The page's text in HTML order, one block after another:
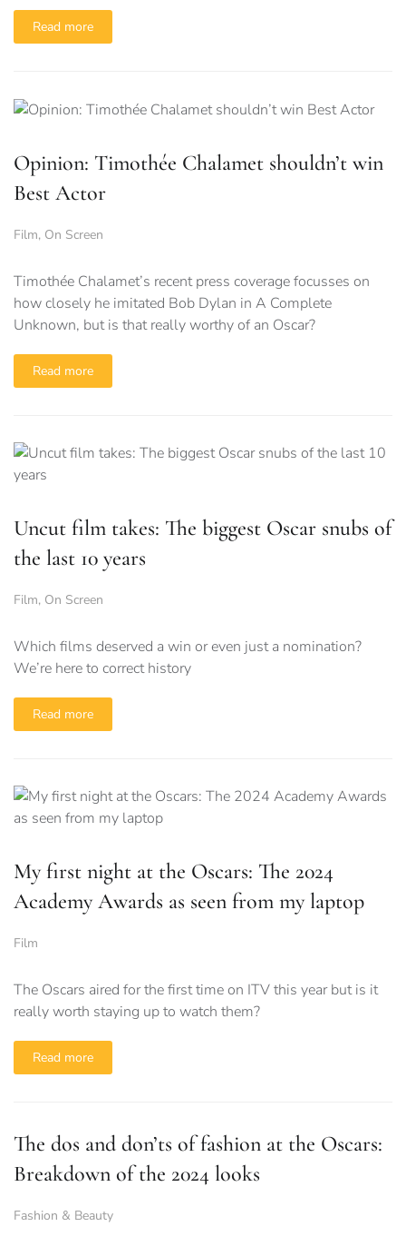
Read more
Opinion: Timothée Chalamet shouldn’t win
Best Actor
Film, On Screen
Timothée Chalamet’s recent press coverage focusses on
how closely he imitated Bob Dylan in A Complete
Unknown, but is that really worthy of an Oscar?
Read more
Uncut film takes: The biggest Oscar snubs of
the last 10 years
Film, On Screen
Which films deserved a win or even just a nomination?
We’re here to correct history
Read more
My first night at the Oscars: The 2024
Academy Awards as seen from my laptop
Film
The Oscars aired for the first time on ITV this year but is it
really worth staying up to watch them?
Read more
The dos and don’ts of fashion at the Oscars:
Breakdown of the 2024 looks
Fashion & Beauty